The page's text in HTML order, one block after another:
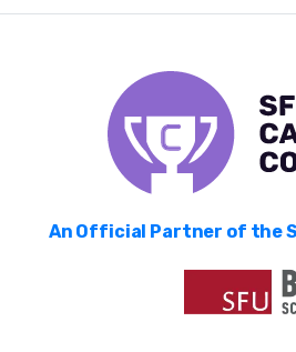
An Official Partner of the